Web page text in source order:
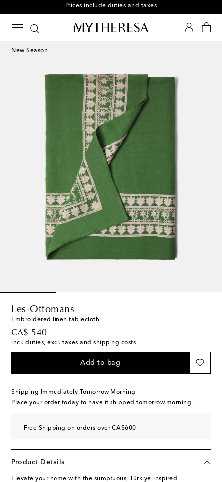
Free returns within 30 days
New Season
Les-Ottomans
Embroidered linen tablecloth
CA$ 540
original price
incl. duties, excl. taxes and shipping costs
Add to bag
Shipping Immediately Tomorrow Morning
Place your order today to have it shipped tomorrow morning.
Free Shipping on orders over CA$600
Product Details
Elevate your home with the sumptuous, Türkiye-inspired